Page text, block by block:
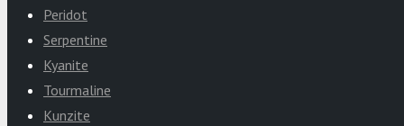
Peridot
Serpentine
Kyanite
Tourmaline
Kunzite